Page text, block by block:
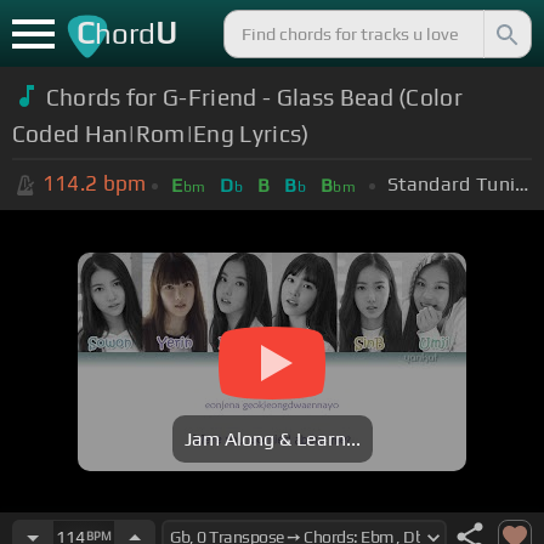
ChordU
Chords for G-Friend - Glass Bead (Color
Coded Han|Rom|Eng Lyrics)
114.2 bpm Ebm Db B Bb Bbm Standard Tuning (EADGBE)
Jam Along & Learn...
114BPM